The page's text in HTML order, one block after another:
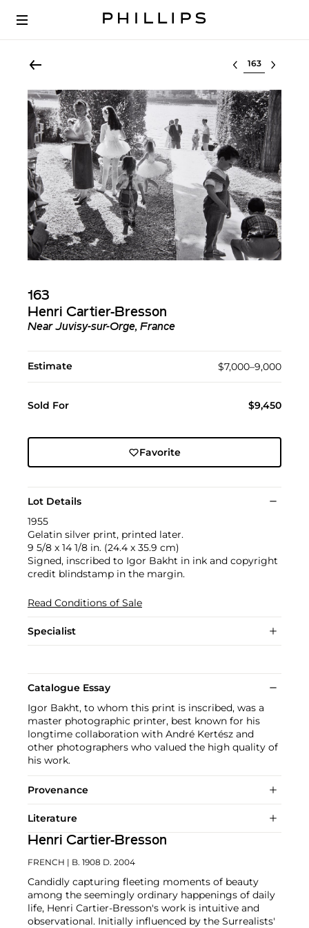
Select lot
163
Henri Cartier-Bresson
Near Juvisy-sur-Orge, France
Estimate $7,000–9,000
Sold For $9,450
Favorite
Lot Details
1955
Gelatin silver print, printed later.
9 5/8 x 14 1/8 in. (24.4 x 35.9 cm)
Signed, inscribed to Igor Bakht in ink and copyright
credit blindstamp in the margin.
Read Conditions of Sale
Specialist
Catalogue Essay
Igor Bakht, to whom this print is inscribed, was a
master photographic printer, best known for his
longtime collaboration with André Kertész and
other photographers who valued the high quality of
his work.
Provenance
Literature
Henri Cartier-Bresson
FRENCH | B. 1908 D. 2004
Candidly capturing fleeting moments of beauty
among the seemingly ordinary happenings of daily
life, Henri Cartier-Bresson's work is intuitive and
observational. Initially influenced by the Surrealists'